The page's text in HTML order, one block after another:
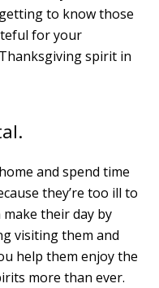
to know those
for your
spirit in
and spend time
they’re too ill to
their day by
visiting them and
help them enjoy the
more than ever.